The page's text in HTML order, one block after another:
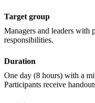
Target group
Managers and leaders with
responsibilities.
Duration
One day (8 hours) with a
Participants receive